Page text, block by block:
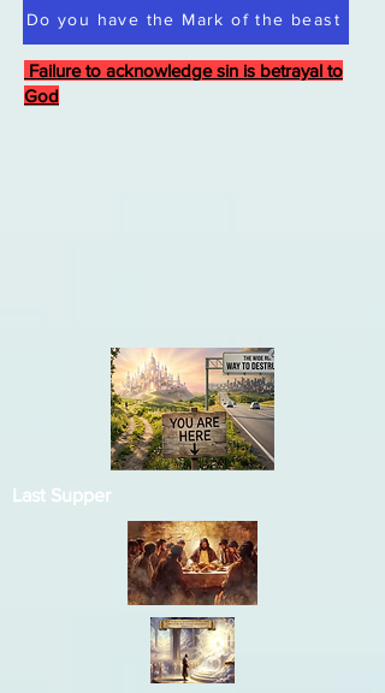
Do you have the Mark of the beast
Failure to acknowledge sin is betrayal to
God
Last Supper